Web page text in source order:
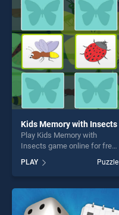
entertainment, is perfect for
players seeking fun and
challenge....
Kids Memory with Insects
Play Kids Memory with
Insects game online for free
with Insects stands out as
one of our top skill games,
offering endless
entertainment, is perfect for
players seeking fun and
PLAY Puzzle